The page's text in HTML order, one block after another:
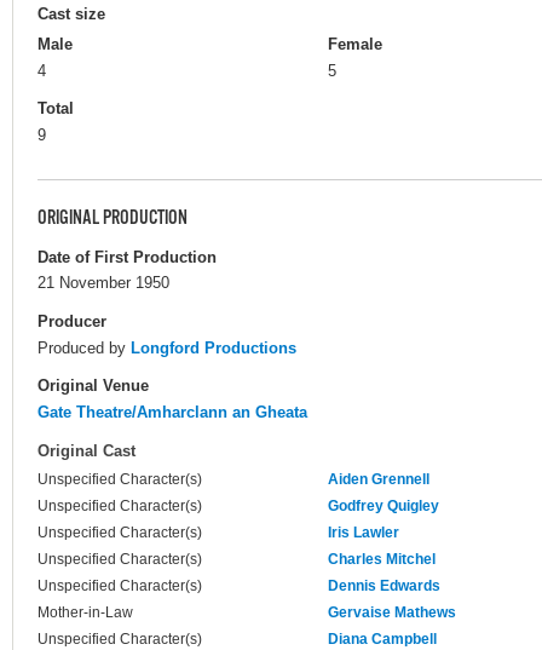
Cast size
Male
4
Female
5
Total
9
ORIGINAL PRODUCTION
Date of First Production
21 November 1950
Producer
Produced by Longford Productions
Original Venue
Gate Theatre/Amharclann an Gheata
Original Cast
Unspecified Character(s)
Aiden Grennell
Unspecified Character(s)
Godfrey Quigley
Unspecified Character(s)
Iris Lawler
Unspecified Character(s)
Charles Mitchel
Unspecified Character(s)
Dennis Edwards
Mother-in-Law
Gervaise Mathews
Unspecified Character(s)
Diana Campbell